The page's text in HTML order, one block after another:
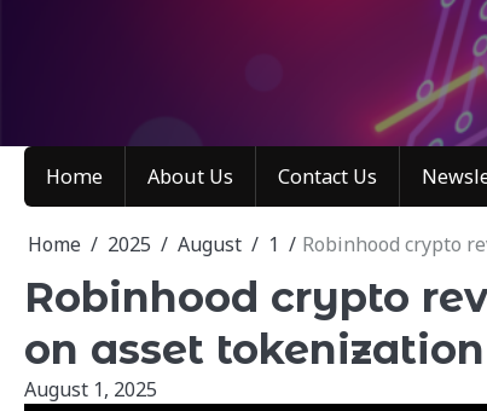
Home About Us Contact Us
Home 2025 August 1 Robinhood crypto
Robinhood crypto
on asset tokenization
August 1, 2025